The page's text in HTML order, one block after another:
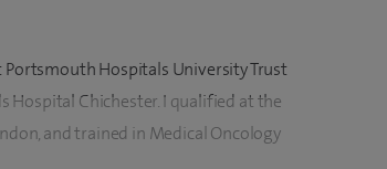
Hospitals University Trust
Hospital Chichester. I qualified at the
and trained in Medical Oncology